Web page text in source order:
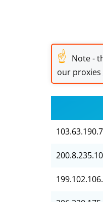
☝ Note -
our proxies
200.8.235.10